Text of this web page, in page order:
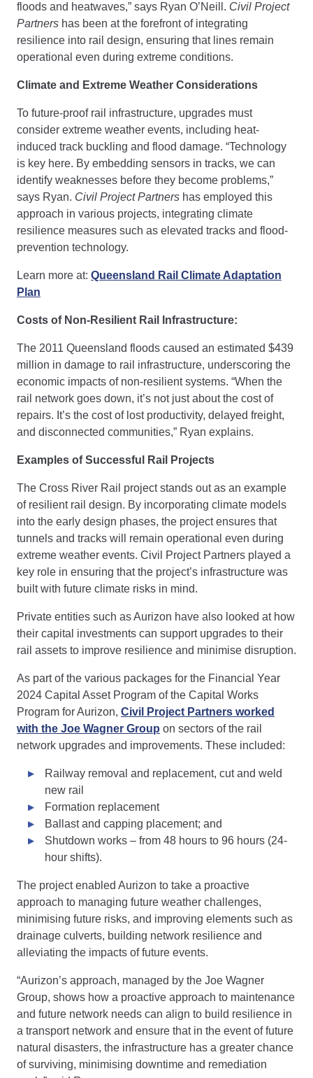
floods and heatwaves,” says Ryan O’Neill. Civil Project
Partners has been at the forefront of integrating
resilience into rail design, ensuring that lines remain
operational even during extreme conditions.
Climate and Extreme Weather Considerations
To future-proof rail infrastructure, upgrades must
consider extreme weather events, including heat-
induced track buckling and flood damage. “Technology
is key here. By embedding sensors in tracks, we can
identify weaknesses before they become problems,”
says Ryan. Civil Project Partners has employed this
approach in various projects, integrating climate
resilience measures such as elevated tracks and flood-
prevention technology.
Learn more at: Queensland Rail Climate Adaptation
Plan
Costs of Non-Resilient Rail Infrastructure:
The 2011 Queensland floods caused an estimated $439
million in damage to rail infrastructure, underscoring the
economic impacts of non-resilient systems. “When the
rail network goes down, it’s not just about the cost of
repairs. It’s the cost of lost productivity, delayed freight,
and disconnected communities,” Ryan explains.
Examples of Successful Rail Projects
The Cross River Rail project stands out as an example
of resilient rail design. By incorporating climate models
into the early design phases, the project ensures that
tunnels and tracks will remain operational even during
extreme weather events. Civil Project Partners played a
key role in ensuring that the project’s infrastructure was
built with future climate risks in mind.
Private entities such as Aurizon have also looked at how
their capital investments can support upgrades to their
rail assets to improve resilience and minimise disruption.
As part of the various packages for the Financial Year
2024 Capital Asset Program of the Capital Works
Program for Aurizon, Civil Project Partners worked
with the Joe Wagner Group on sectors of the rail
network upgrades and improvements. These included:
Railway removal and replacement, cut and weld
new rail
Formation replacement
Ballast and capping placement; and
Shutdown works – from 48 hours to 96 hours (24-
hour shifts).
The project enabled Aurizon to take a proactive
approach to managing future weather challenges,
minimising future risks, and improving elements such as
drainage culverts, building network resilience and
alleviating the impacts of future events.
“Aurizon’s approach, managed by the Joe Wagner
Group, shows how a proactive approach to maintenance
and future network needs can align to build resilience in
a transport network and ensure that in the event of future
natural disasters, the infrastructure has a greater chance
of surviving, minimising downtime and remediation